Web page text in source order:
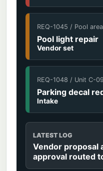
REQ-1045 / Pool area
Pool light repair
Vendor set
REQ-1048 / Unit C-09
Parking decal
Intake
LATEST LOG
Vendor proposal
approval routed